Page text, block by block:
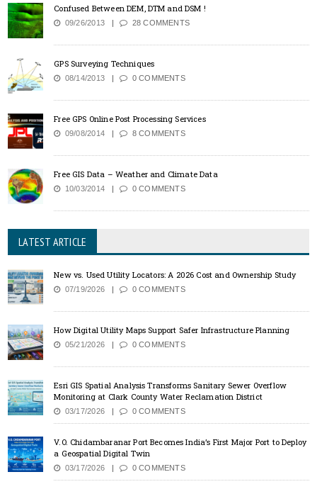
Confused Between DEM, DTM and DSM !
09/26/2013 28 COMMENTS
GPS Surveying Techniques
08/14/2013 0 COMMENTS
Free GPS Online Post Processing Services
09/08/2014 8 COMMENTS
Free GIS Data – Weather and Climate Data
10/03/2014 0 COMMENTS
LATEST ARTICLE
New vs. Used Utility Locators: A 2026 Cost and Ownership Study
07/19/2026 0 COMMENTS
How Digital Utility Maps Support Safer Infrastructure Planning
05/21/2026 0 COMMENTS
Esri GIS Spatial Analysis Transforms Sanitary Sewer Overflow
Monitoring at Clark County Water Reclamation District
03/17/2026 0 COMMENTS
V.O. Chidambaranar Port Becomes India’s First Major Port to Deploy
a Geospatial Digital Twin
03/17/2026 0 COMMENTS